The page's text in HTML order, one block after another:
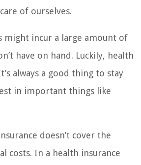
of ourselves.
might incur a large amount of
have on hand. Luckily, health
always a good thing to stay
in important things like
doesn’t cover the
costs. In a health insurance